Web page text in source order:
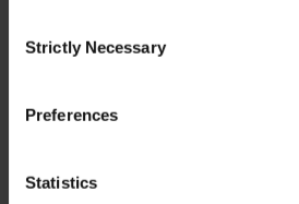
Selection
Strictly Necessary
Preferences
Statistics